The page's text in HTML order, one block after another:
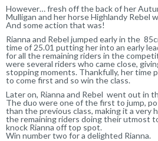
However… fresh off the back of her
Mulligan and her horse Highlandy Rebel
And some action that was!
Rianna and Rebel jumped early in the
time of 25.01 putting her into an early
for all the remaining riders in the
were several riders who came close,
stopping moments. Thankfully, her time
to come first and so win the class.
Later on, Rianna and Rebel went out in
The duo were one of the first to jump,
than the previous class, making it a very
the remaining riders doing their utmost
knock Rianna off top spot.
Win number two for a delighted Rianna.